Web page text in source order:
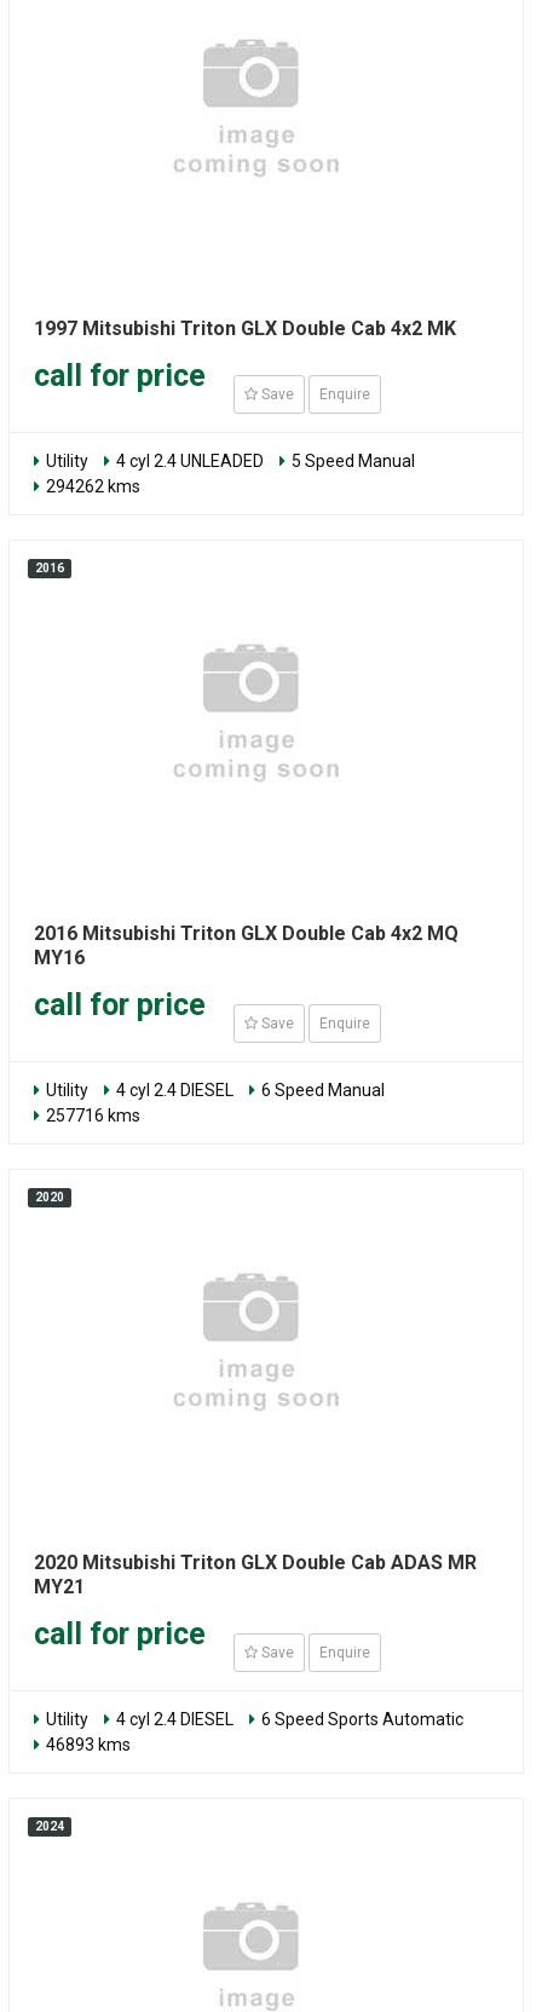
1997 Mitsubishi Triton GLX Double Cab 4x2 MK
call for price
Save Enquire
Utility 4 cyl 2.4 UNLEADED
5 Speed Manual
294262 kms
2016
2016 Mitsubishi Triton GLX Double Cab 4x2 MQ
MY16
call for price
Save Enquire
Utility 4 cyl 2.4 DIESEL
6 Speed Manual
257716 kms
2020
2020 Mitsubishi Triton GLX Double Cab ADAS MR
MY21
call for price
Save Enquire
Utility 4 cyl 2.4 DIESEL
6 Speed Sports Automatic
46893 kms
2024